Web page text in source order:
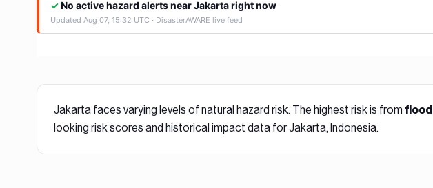
Jakarta faces varying levels of natural hazard risk. The highest risk is from flood
looking risk scores and historical impact data forJakarta, Indonesia.